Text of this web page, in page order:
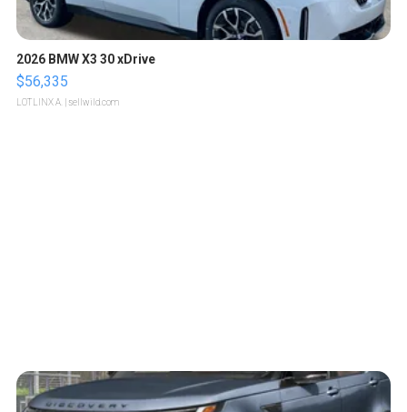
2026 BMW X3 30 xDrive
$56,335
LOTLINX A. | sellwild.com